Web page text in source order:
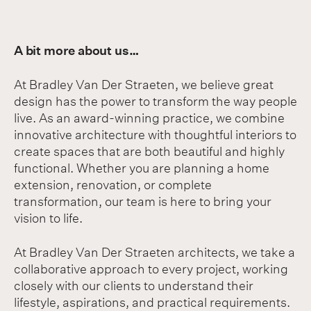
A bit more about us…
At Bradley Van Der Straeten, we believe great
design has the power to transform the way people
live. As an award-winning practice, we combine
innovative architecture with thoughtful interiors to
create spaces that are both beautiful and highly
functional. Whether you are planning a home
extension, renovation, or complete
transformation, our team is here to bring your
vision to life.
At Bradley Van Der Straeten architects, we take a
collaborative approach to every project, working
closely with our clients to understand their
lifestyle, aspirations, and practical requirements.